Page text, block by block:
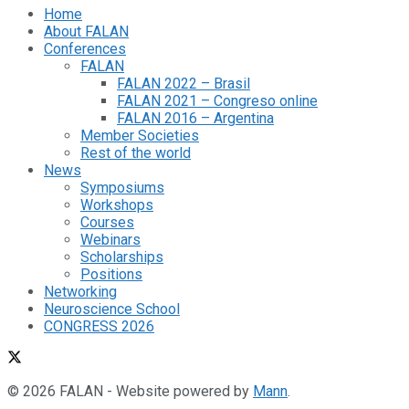
Home
About FALAN
Conferences
FALAN
FALAN 2022 – Brasil
FALAN 2021 – Congreso online
FALAN 2016 – Argentina
Member Societies
Rest of the world
News
Symposiums
Workshops
Courses
Webinars
Scholarships
Positions
Networking
Neuroscience School
CONGRESS 2026
© 2026 FALAN - Website powered by Mann.